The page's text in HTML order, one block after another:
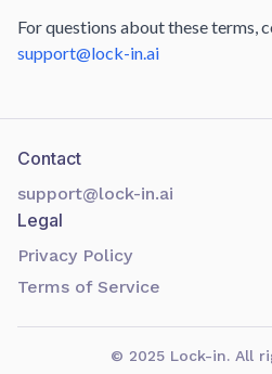
For questions about these terms,
support@lock-in.ai
Contact
support@lock-in.ai
Legal
Privacy Policy
Terms of Service
© 2025Lock-in. All